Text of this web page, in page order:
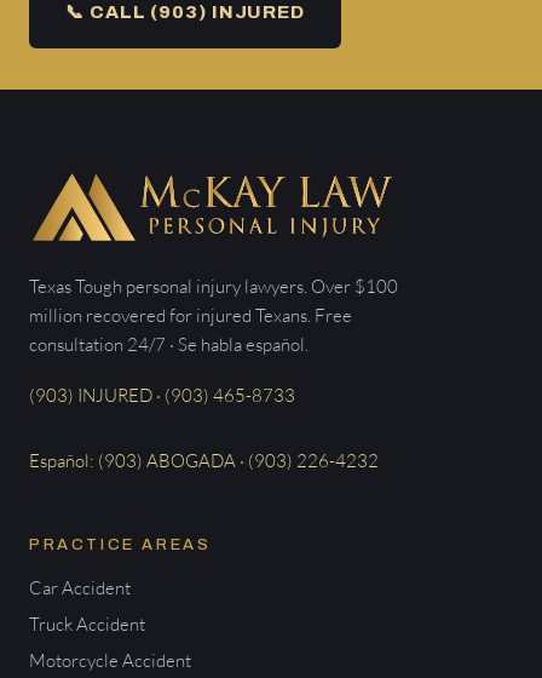
📞 CALL (903) INJURED
Texas Tough personal injury lawyers. Over $100
million recovered for injured Texans. Free
consultation 24/7 · Se habla español.
(903) INJURED · (903) 465-8733
Español: (903) ABOGADA · (903) 226-4232
PRACTICE AREAS
Car Accident
Truck Accident
Motorcycle Accident